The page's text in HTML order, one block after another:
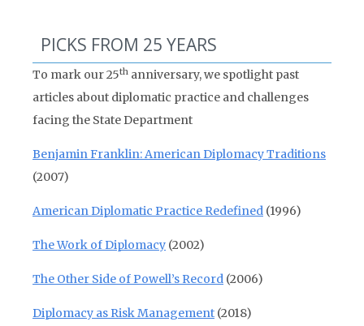
PICKS FROM 25 YEARS
To mark our 25th anniversary, we spotlight past
articles about diplomatic practice and challenges
facing the State Department
Benjamin Franklin: American Diplomacy Traditions
(2007)
American Diplomatic Practice Redefined (1996)
The Work of Diplomacy (2002)
The Other Side of Powell’s Record (2006)
Diplomacy as Risk Management (2018)